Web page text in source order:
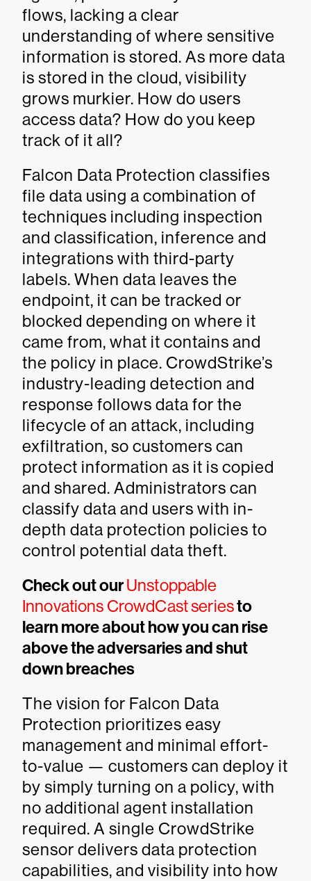
flows, lacking a clear
understanding of where sensitive
information is stored. As more data
is stored in the cloud, visibility
grows murkier. How do users
access data? How do you keep
track of it all?
Falcon Data Protection classifies
file data using a combination of
techniques including inspection
and classification, inference and
integrations with third-party
labels. When data leaves the
endpoint, it can be tracked or
blocked depending on where it
came from, what it contains and
the policy in place. CrowdStrike’s
industry-leading detection and
response follows data for the
lifecycle of an attack, including
exfiltration, so customers can
protect information as it is copied
and shared. Administrators can
classify data and users with in-
depth data protection policies to
control potential data theft.
Check out ourUnstoppable
Innovations CrowdCast seriesto
learn more about how you can rise
above the adversaries and shut
down breaches
The vision for Falcon Data
Protection prioritizes easy
management and minimal effort-
to-value — customers can deploy it
by simply turning on a policy, with
no additional agent installation
required. A single CrowdStrike
sensor delivers data protection
capabilities, and visibility into how